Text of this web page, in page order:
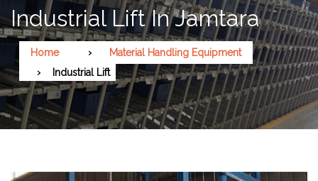
Industrial Lift In Jamtara
Home
Material Handling Equipment
Industrial Lift